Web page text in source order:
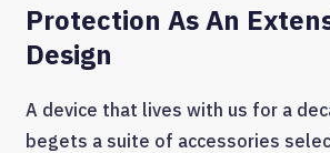
Protection As An
Design
A device that lives with us for a
begets a suite of accessories